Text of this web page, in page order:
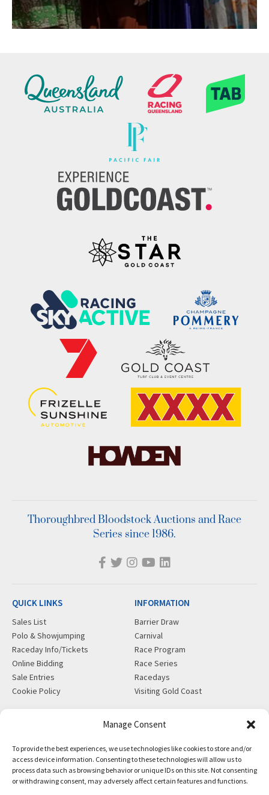
Manage Consent
To provide the best experiences, we use technologies like cookies to store and/or
access device information. Consenting to these technologies will allow us to
process data such as browsing behavior or unique IDs on this site. Not consenting
or withdrawing consent, may adversely affect certain features and functions.
Thoroughbred Bloodstock Auctions and Race
Series since 1986.
QUICK LINKS
Sales List
Polo & Showjumping
Raceday Info/Tickets
Online Bidding
Sale Entries
Cookie Policy
INFORMATION
Barrier Draw
Carnival
Race Program
Race Series
Racedays
Visiting Gold Coast
Insurance
News
Partners
28 Ascot Ct, Bundall, QLD,
4217
PO Box 5246, GCMC, QLD,